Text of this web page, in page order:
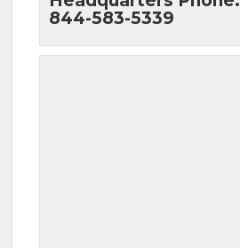
844-583-5339